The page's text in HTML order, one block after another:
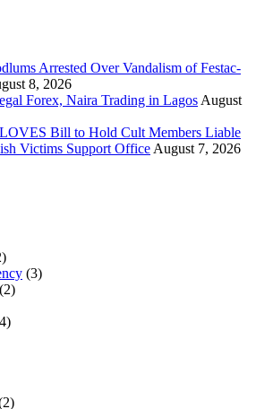
Arrested Over Vandalism of Festac-
8, 2026
Forex, Naira Trading in Lagos August
Bill to Hold Cult Members Liable
Victims Support Office August 7, 2026
(3)
(2)